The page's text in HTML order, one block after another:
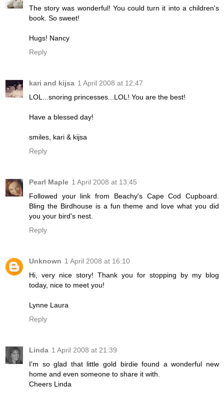
The story was wonderful! You could turn it into a children's
book. So sweet!
Hugs! Nancy
Reply
kari and kijsa 1 April 2008 at 12:47
LOL...snoring princesses...LOL! You are the best!
Have a blessed day!
smiles, kari & kijsa
Reply
Pearl Maple 1 April 2008 at 13:45
Followed your link from Beachy's Cape Cod Cupboard.
Bling the Birdhouse is a fun theme and love what you did
you your bird's nest.
Reply
Unknown 1 April 2008 at 16:10
Hi, very nice story! Thank you for stopping by my blog
today, nice to meet you!
Lynne Laura
Reply
Linda 1 April 2008 at 21:39
I'm so glad that little gold birdie found a wonderful new
home and even someone to share it with.
Cheers Linda